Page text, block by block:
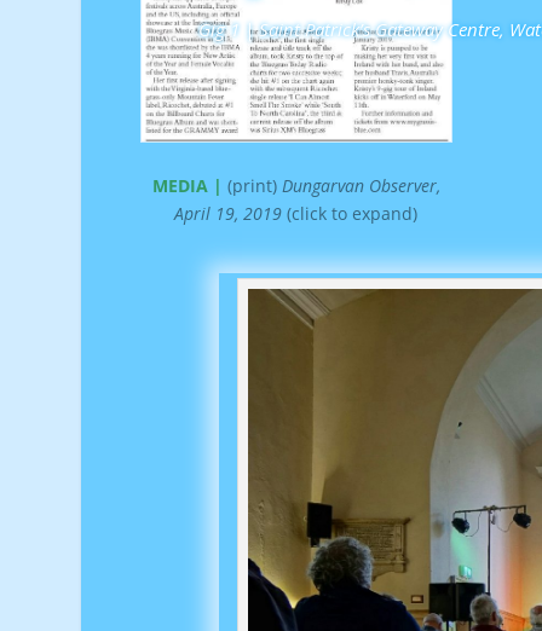
Gig 1 | Saint Patrick’s Gateway Centre,
MEDIA | (print) Dungarvan Observer,
April 19, 2019(click to expand)